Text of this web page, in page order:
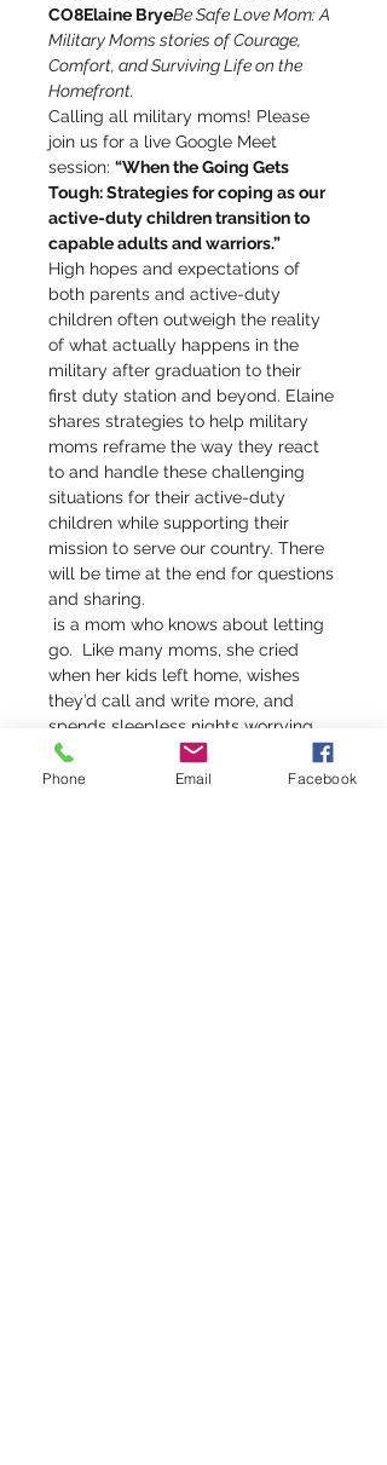
CO8Elaine BryeBe Safe Love Mom: A
Military Moms stories of Courage,
Comfort, and Surviving Life on the
Homefront.
Calling all military moms! Please
join us for a live Google Meet
session: “When the Going Gets
Tough: Strategies for coping as our
active-duty children transition to
capable adults and warriors.”
High hopes and expectations of
both parents and active-duty
children often outweigh the reality
of what actually happens in the
military after graduation to their
first duty station and beyond. Elaine
shares strategies to help military
moms reframe the way they react
to and handle these challenging
situations for their active-duty
children while supporting their
mission to serve our country. There
will be time at the end for questions
and sharing.
go.  Like many moms, she cried
when her kids left home, wishes
they’d call and write more, and
spends sleepless nights worrying
about them.  But Elaine’s tears and
concerns are even more poignant
Phone Email Facebook